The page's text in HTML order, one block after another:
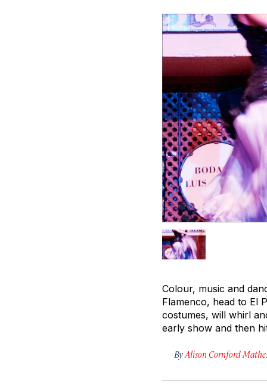
Colour, music and
Flamenco, head to El
costumes, will whirl
early show and then
ByAlison Cornford-